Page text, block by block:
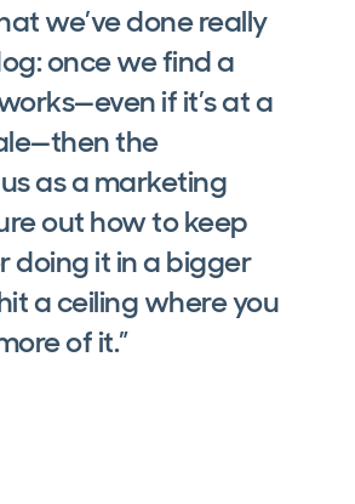
we’ve done really
once we find a
if it’s at a
the
as a marketing
out how to keep
doing it in a bigger
a ceiling where you
of it.”